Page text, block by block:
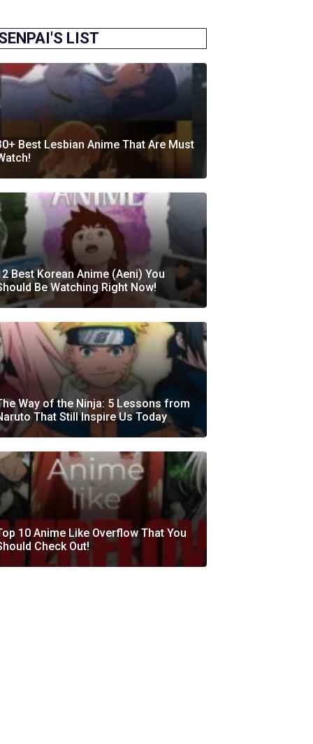
LIST
Best Lesbian Anime That Are Must
Best Korean Anime (Aeni) You
Be Watching Right Now!
Way of the Ninja: 5 Lessons from
That Still Inspire Us Today
10 Anime Like Overflow That You
Check Out!